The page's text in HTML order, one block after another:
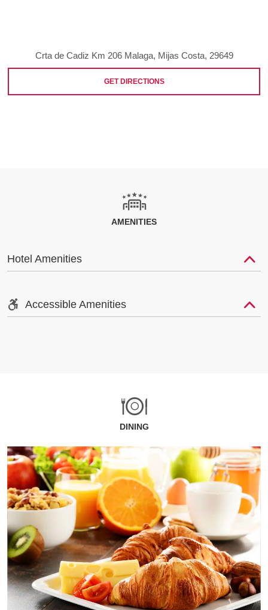
Crta de Cadiz Km 206 Malaga, Mijas Costa, 29649
GET DIRECTIONS
AMENITIES
Hotel Amenities
Accessible Amenities
DINING